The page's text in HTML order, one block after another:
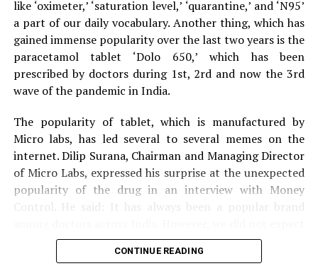
The couple was given first aid by the bystanders before
being driven to Nagpur by the son to Kingsway hospital.
Speaking toNation Next,treating surgeon Dr Prakash
Jain informed that the family was terrified when it
arrived at the hospital. Dr Jain said: “The couple is now
stable. Tiger mauling is always serious. The couple was
lucky to have sustained minor injuries in the incident.”
like ‘oximeter,’ ‘saturation level,’ ‘quarantine,’ and ‘N95’
a part of our daily vocabulary. Another thing, which has
gained immense popularity over the last two years is the
paracetamol tablet ‘Dolo 650,’ which has been
prescribed by doctors during 1st, 2rd and now the 3rd
wave of the pandemic in India.
The popularity of tablet, which is manufactured by
Micro labs, has led several to several memes on the
internet. Dilip Surana, Chairman and Managing Director
of Micro Labs, expressed his surprise at the unexpected
popularity of the drug in an interview with Money
Control. He said: It has always been a popular brand
the kind of popularity that Dolo-650 gained recently
because we have never advertised the tablet directly to
CONTINUE READING